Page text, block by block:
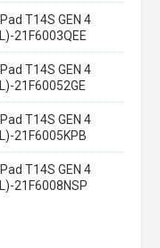
T14S GEN 4
21F6003QEE
T14S GEN 4
21F60052GE
T14S GEN 4
21F6005KPB
T14S GEN 4
21F6008NSP